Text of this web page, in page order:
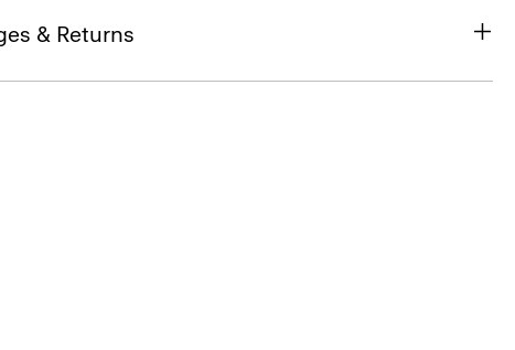
& Returns